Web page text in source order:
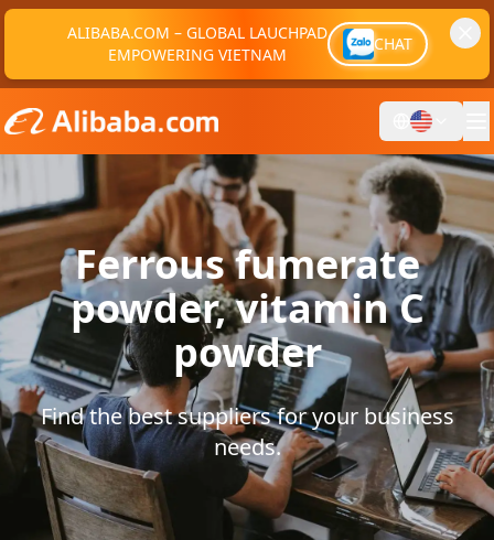
ALIBABA.COM – GLOBAL LAUCHPAD
EMPOWERING VIETNAM
CHAT
Ferrous fumerate
powder, vitamin C
powder
Find the best suppliers for your business
needs.